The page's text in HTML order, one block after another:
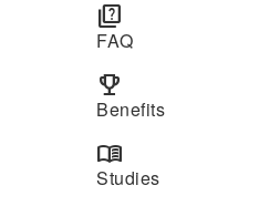
quiz
FAQ
emoji_events
Benefits
menu_book
Studies